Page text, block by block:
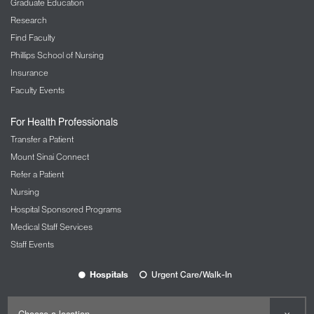
comparable to having a GPS system in your car
improve your efficiency and even safety.
By integrating navigation and simulation, we can
now track the position of the microscope and the
surgeon’s eyes lie. This augments surgeons’
surgery.
Graduate Education
Research
Find Faculty
Phillips School of Nursing
Insurance
Faculty Events
For Health Professionals
Transfer a Patient
Mount Sinai Connect
Refer a Patient
Nursing
Hospital Sponsored Programs
Medical Staff Services
Staff Events
Hospitals Urgent Care/Walk-In